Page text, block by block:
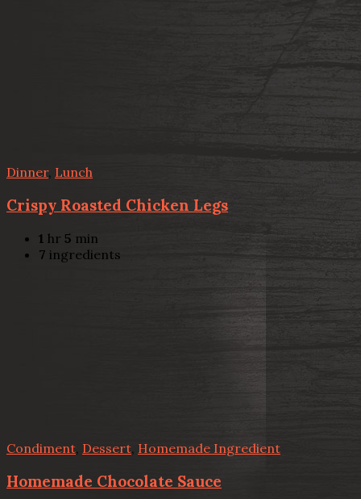
Dinner, Lunch
Crispy Roasted Chicken Legs
1 hr 5 min
7 ingredients
Condiment Dessert Homemade Ingredient
Homemade Chocolate Sauce